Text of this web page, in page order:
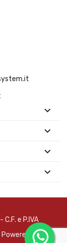




e P.IVA
by Brain